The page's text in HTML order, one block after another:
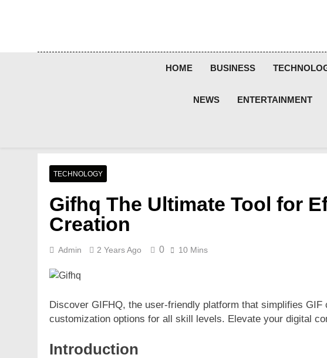
HOME BUSINESS
NEWS ENTERTAINMENT
TECHNOLOGY
Gifhq The Ultimate Tool for
Creation
Admin 2 Years Ago 0 10 Mins
Discover GIFHQ, the user-friendly platform that simplifies
customization options for all skill levels. Elevate your digital
Introduction